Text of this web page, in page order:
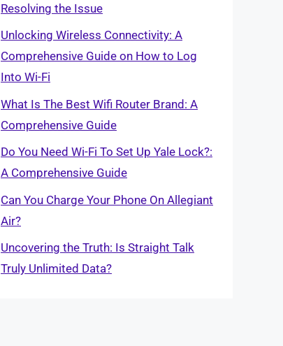
Resolving the Issue
Unlocking Wireless Connectivity: A
Comprehensive Guide on How to Log
Into Wi-Fi
What Is The Best Wifi Router Brand: A
Comprehensive Guide
Do You Need Wi-Fi To Set Up Yale Lock?:
A Comprehensive Guide
Can You Charge Your Phone On Allegiant
Air?
Uncovering the Truth: Is Straight Talk
Truly Unlimited Data?